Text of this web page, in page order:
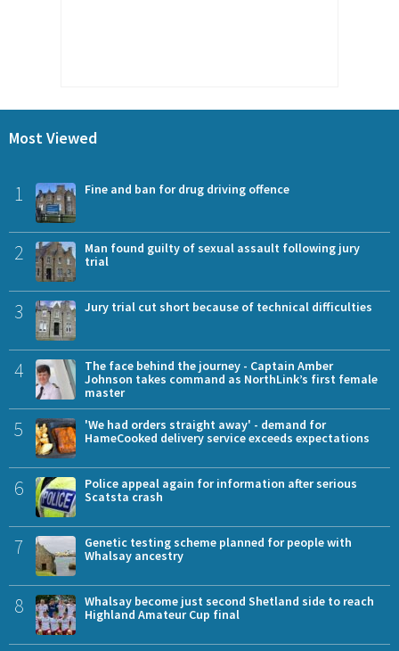
Most Viewed
1 Fine and ban for drug driving offence
2
Man found guilty of sexual assault following jury
trial
3 Jury trial cut short because of technical difficulties
4
The face behind the journey - Captain Amber
Johnson takes command as NorthLink’s first female
master
5
'We had orders straight away' - demand for
HameCooked delivery service exceeds expectations
6
Police appeal again for information after serious
Scatsta crash
7
Genetic testing scheme planned for people with
Whalsay ancestry
8
Whalsay become just second Shetland side to reach
Highland Amateur Cup final